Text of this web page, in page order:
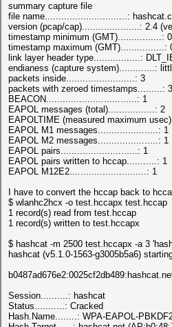
summary capture file
file name..............................:
version (pcap/cap).....................: 2.4
timestamp minimum (GMT)................:
timestamp maximum (GMT)................:
link layer header type.................:
endianess (capture system).............:
packets inside.........................: 3
packets with zeroed timestamps.........:
BEACON.................................: 1
EAPOL messages (total).................: 2
EAPOLTIME (measured maximum
EAPOL M1 messages......................: 1
EAPOL M2 messages......................: 1
EAPOL pairs............................: 1
EAPOL pairs written to hccap...........: 1
EAPOL M12E2............................: 1
I have to convert the hccap back to
$ wlanhc2hcx -o test.hccapx test.hccap
1 record(s) read from test.hccap
1 record(s) written to test.hccapx
$ hashcat -m 2500 test.hccapx -a 3
hashcat (v5.1.0-1563-g3005b5a6)
Session..........: hashcat
Status...........: Cracked
Hash.Name........: WPA-EAPOL-